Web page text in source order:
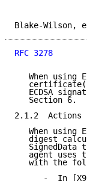
Blake-
RFC 3278
When using
ECDSA
   Section 6.
2.1.2  Actions
When using
digest
SignedData
agent uses
with the
-  In